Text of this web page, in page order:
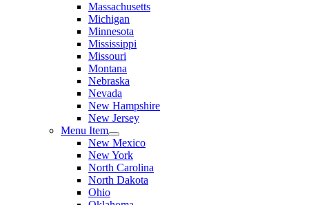
Massachusetts
Michigan
Minnesota
Mississippi
Missouri
Montana
Nebraska
Nevada
New Hampshire
New Jersey
Menu Item
New Mexico
New York
North Carolina
North Dakota
Ohio